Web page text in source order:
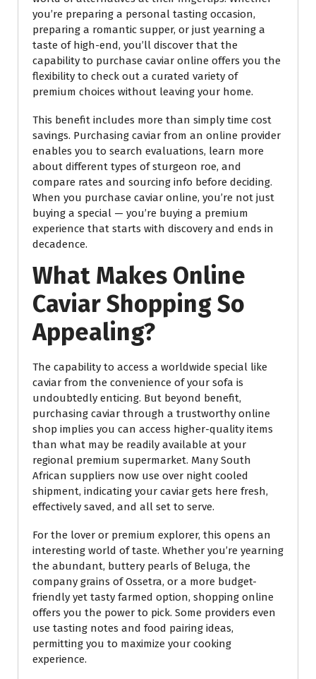
you’re preparing a personal tasting occasion,
preparing a romantic supper, or just yearning a
taste of high-end, you’ll discover that the
capability to purchase caviar online offers you the
flexibility to check out a curated variety of
premium choices without leaving your home.
This benefit includes more than simply time cost
savings. Purchasing caviar from an online provider
enables you to search evaluations, learn more
about different types of sturgeon roe, and
compare rates and sourcing info before deciding.
When you purchase caviar online, you’re not just
buying a special — you’re buying a premium
experience that starts with discovery and ends in
decadence.
What Makes Online
Caviar Shopping So
Appealing?
The capability to access a worldwide special like
caviar from the convenience of your sofa is
undoubtedly enticing. But beyond benefit,
purchasing caviar through a trustworthy online
shop implies you can access higher-quality items
than what may be readily available at your
regional premium supermarket. Many South
African suppliers now use over night cooled
shipment, indicating your caviar gets here fresh,
effectively saved, and all set to serve.
For the lover or premium explorer, this opens an
interesting world of taste. Whether you’re yearning
the abundant, buttery pearls of Beluga, the
company grains of Ossetra, or a more budget-
friendly yet tasty farmed option, shopping online
offers you the power to pick. Some providers even
use tasting notes and food pairing ideas,
permitting you to maximize your cooking
experience.